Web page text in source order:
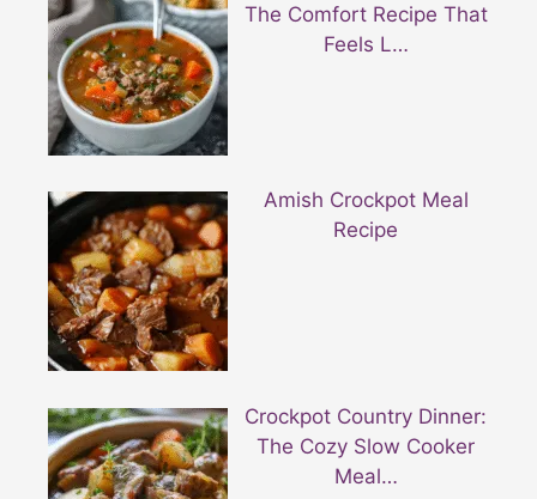
The Comfort Recipe That
Feels L…
Amish Crockpot Meal
Recipe
Crockpot Country Dinner:
The Cozy Slow Cooker
Meal…